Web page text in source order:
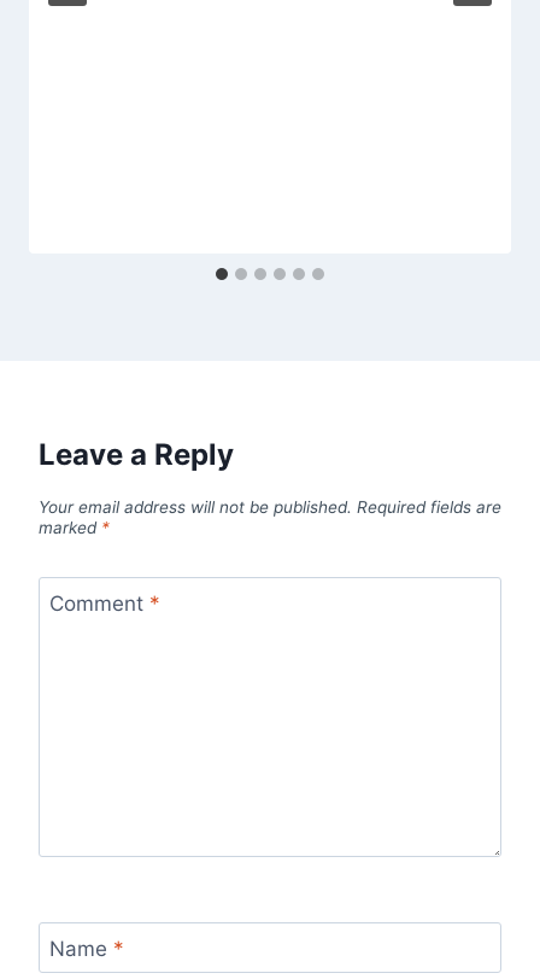
Leave a Reply
Your email address will not be published. Required fields are
marked *
Comment *
Name *